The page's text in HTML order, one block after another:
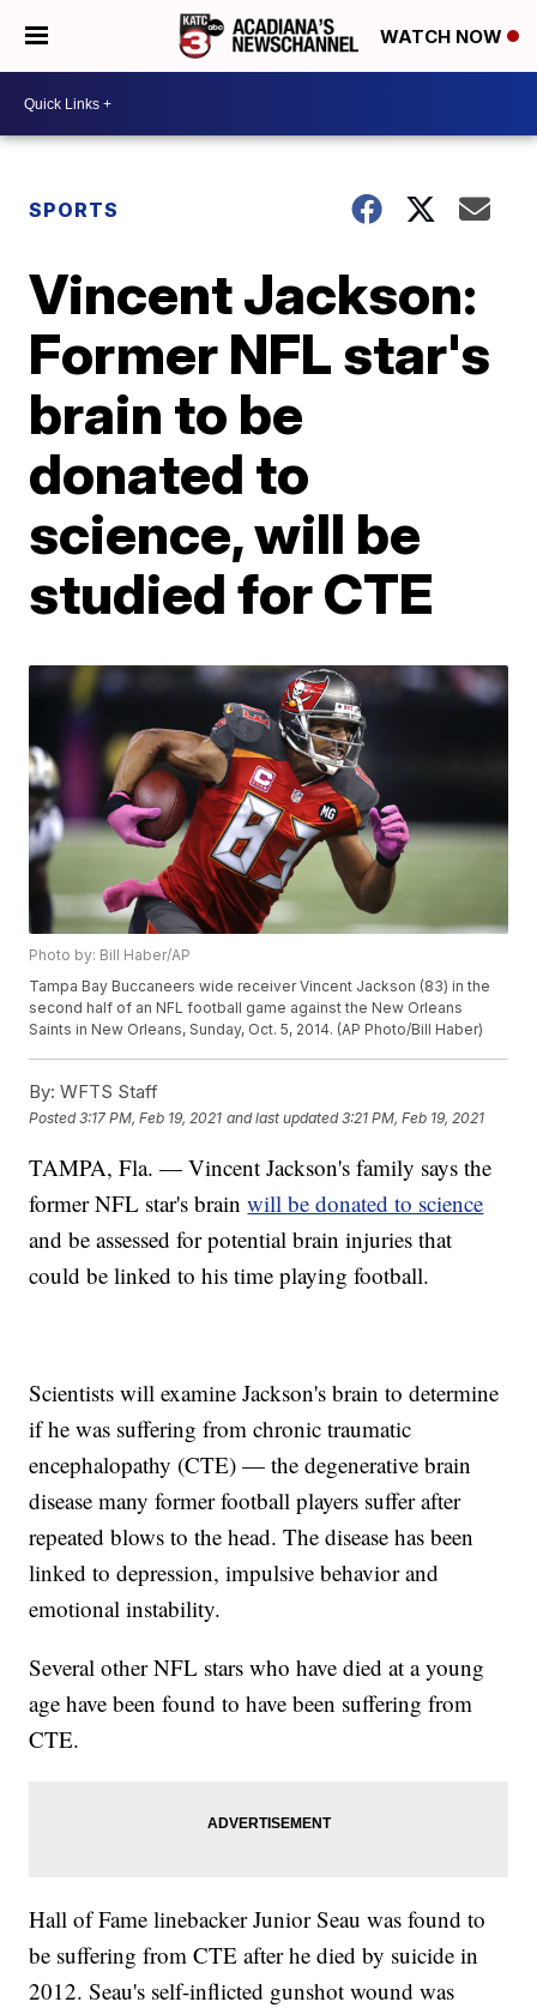
WATCH NOW
SPORTS
Vincent Jackson:
Former NFL star's
brain to be
donated to
science, will be
studied for CTE
Photo by: Bill Haber/AP
Tampa Bay Buccaneers wide receiver Vincent Jackson (83) in the
second half of an NFL football game against the New Orleans
Saints in New Orleans, Sunday, Oct. 5, 2014. (AP Photo/Bill Haber)
By: WFTS Staff
Posted3:17 PM, Feb 19, 2021 and last updated 3:21 PM, Feb 19, 2021
TAMPA, Fla. — Vincent Jackson's family says the
former NFL star's brainwill be donated to science
and be assessed for potential brain injuries that
could be linked to his time playing football.
Scientists will examine Jackson's brain to determine
if he was suffering from chronic traumatic
encephalopathy (CTE) — the degenerative brain
disease many former football players suffer after
repeated blows to the head. The disease has been
linked to depression, impulsive behavior and
emotional instability.
Several other NFL stars who have died at a young
age have been found to have been suffering from
CTE.
Hall of Fame linebacker Junior Seau was found to
be suffering from CTE after he died by suicide in
2012. Seau's self-inflicted gunshot wound was